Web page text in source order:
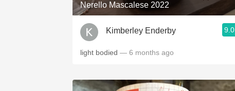
Nerello Mascalese 2022
Kimberley Enderby 9.0
light bodied — 6 months ago